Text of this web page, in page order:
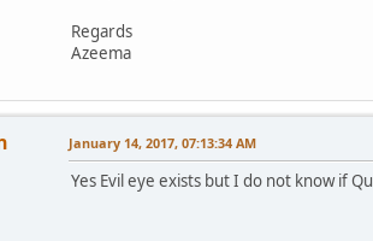
Regards
Azeema
January 14, 2017, 07:13:34 AM
Yes Evil eye exists but I do not know if